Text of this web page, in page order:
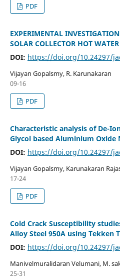
PDF
EXPERIMENTAL
SOLAR COLLECTOR HOT
DOI: https://doi.org/10.24297/
Vijayan Gopalsmy, R. Karunakaran
09-16
PDF
Characteristic analysis of De-
Glycol based Aluminium Oxide
DOI: https://doi.org/10.24297/
Vijayan Gopalsmy, Karunakaran
17-24
PDF
Cold Crack Susceptibility
Alloy Steel 950A using Tekken
DOI: https://doi.org/10.24297/
Manivelmuralidaran Velumani, M.
25-31